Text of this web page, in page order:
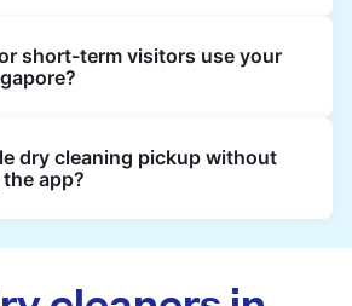
pickup and delivery, online
live order tracking. You don't
vetted cleaning partners, offer
and provide consistent
short-term visitors use your
can book with a local
our quick service
dry cleaning pickup without
app?
use the app and avail the